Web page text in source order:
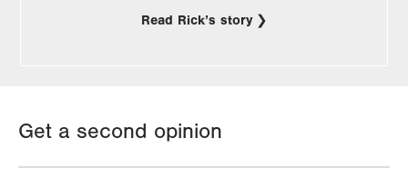
Read Rick’s story
Get a second opinion